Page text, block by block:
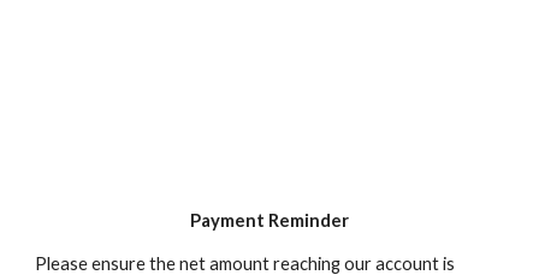
Payment Reminder
Please ensure the net amount reaching our account is